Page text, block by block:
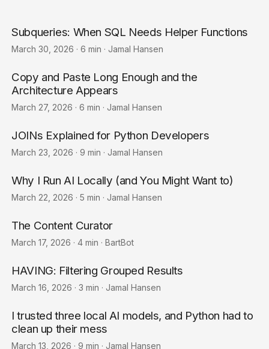
Subqueries: When SQL Needs Helper Functions
March 30, 2026 · 6 min · Jamal Hansen
Copy and Paste Long Enough and the
Architecture Appears
March 27, 2026 · 6 min · Jamal Hansen
JOINs Explained for Python Developers
March 23, 2026 · 9 min · Jamal Hansen
Why I Run AI Locally (and You Might Want to)
March 22, 2026 · 5 min · Jamal Hansen
The Content Curator
March 17, 2026 · 4 min · BartBot
HAVING: Filtering Grouped Results
March 16, 2026 · 3 min · Jamal Hansen
I trusted three local AI models, and Python had to
clean up their mess
March 13, 2026 · 9 min · Jamal Hansen